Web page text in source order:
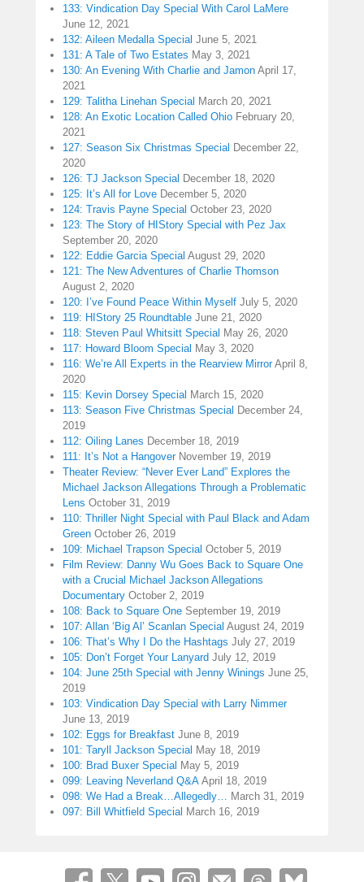
133: Vindication Day Special With Carol LaMere
June 12, 2021
132: Aileen Medalla Special June 5, 2021
131: A Tale of Two Estates May 3, 2021
130: An Evening With Charlie and Jamon April 17,
2021
129: Talitha Linehan Special March 20, 2021
128: An Exotic Location Called Ohio February 20,
2021
127: Season Six Christmas Special December 22,
2020
126: TJ Jackson Special December 18, 2020
125: It’s All for Love December 5, 2020
124: Travis Payne Special October 23, 2020
123: The Story of HIStory Special with Pez Jax
September 20, 2020
122: Eddie Garcia Special August 29, 2020
121: The New Adventures of Charlie Thomson
August 2, 2020
120: I’ve Found Peace Within Myself July 5, 2020
119: HIStory 25 Roundtable June 21, 2020
118: Steven Paul Whitsitt Special May 26, 2020
117: Howard Bloom Special May 3, 2020
116: We’re All Experts in the Rearview Mirror April 8,
2020
115: Kevin Dorsey Special March 15, 2020
113: Season Five Christmas Special December 24,
2019
112: Oiling Lanes December 18, 2019
111: It’s Not a Hangover November 19, 2019
Theater Review: “Never Ever Land” Explores the
Michael Jackson Allegations Through a Problematic
Lens October 31, 2019
110: Thriller Night Special with Paul Black and Adam
Green October 26, 2019
109: Michael Trapson Special October 5, 2019
Film Review: Danny Wu Goes Back to Square One
with a Crucial Michael Jackson Allegations
Documentary October 2, 2019
108: Back to Square One September 19, 2019
107: Allan ‘Big Al’ Scanlan Special August 24, 2019
106: That’s Why I Do the Hashtags July 27, 2019
105: Don’t Forget Your Lanyard July 12, 2019
104: June 25th Special with Jenny Winings June 25,
2019
103: Vindication Day Special with Larry Nimmer
June 13, 2019
102: Eggs for Breakfast June 8, 2019
101: Taryll Jackson Special May 18, 2019
100: Brad Buxer Special May 5, 2019
099: Leaving Neverland Q&A April 18, 2019
098: We Had a Break…Allegedly…
March 31, 2019
097: Bill Whitfield Special March 16, 2019